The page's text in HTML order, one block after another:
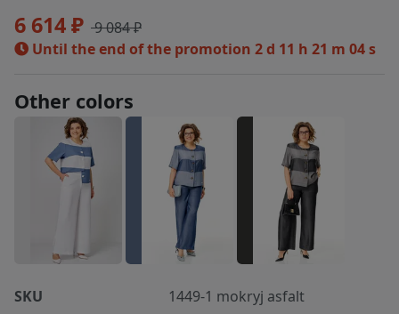
6 614 ₽ 9 084 ₽
Until the end of the promotion 2 d 11 h 21 m 04 s
Other colors
SKU
1449-1 mokryj asfalt